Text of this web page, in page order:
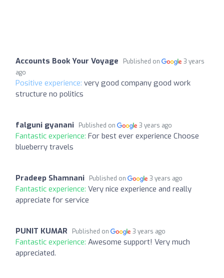
Accounts Book Your Voyage Published on
3 years
ago
Positive experience: very good company good work
structure no politics
falguni gyanani Published on 3 years ago
Fantastic experience: For best ever experience Choose
blueberry travels
Pradeep Shamnani Published on 3 years ago
Fantastic experience: Very nice experience and really
appreciate for service
PUNIT KUMAR Published on 3 years ago
Fantastic experience: Awesome support! Very much
appreciated.